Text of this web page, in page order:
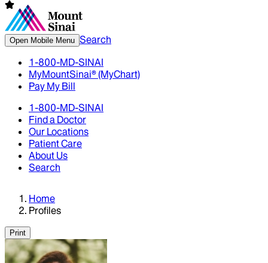
Open Mobile Menu Search
1-800-MD-SINAI
MyMountSinai® (MyChart)
Pay My Bill
1-800-MD-SINAI
Find a Doctor
Our Locations
Patient Care
About Us
Search
Home
Profiles
Print